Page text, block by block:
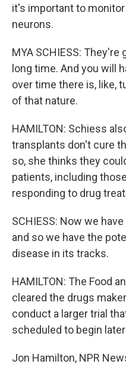
it's important to
neurons.
MYA SCHIESS:
long time. And you will
over time there is, like,
of that nature.
HAMILTON: Schiess
transplants don't cure
so, she thinks they
patients, including
responding to drug
SCHIESS: Now we
and so we have the
disease in its tracks.
HAMILTON: The Food
cleared the drugs
conduct a larger trial
scheduled to begin
Jon Hamilton, NPR